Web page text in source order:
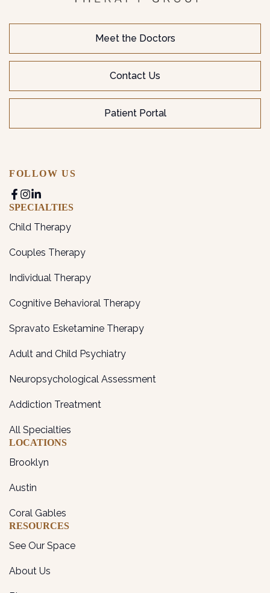
Meet the Doctors
Contact Us
Patient Portal
FOLLOW US
SPECIALTIES
Child Therapy
Couples Therapy
Individual Therapy
Cognitive Behavioral Therapy
Spravato Esketamine Therapy
Adult and Child Psychiatry
Neuropsychological Assessment
Addiction Treatment
All Specialties
LOCATIONS
Brooklyn
Austin
Coral Gables
RESOURCES
See Our Space
About Us